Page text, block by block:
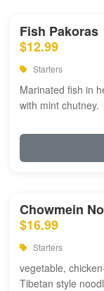
Fish Pakoras
$12.99
Starters
Marinated fish in
with mint chutney.
Chowmein
$16.99
Starters
vegetable,
Tibetan style